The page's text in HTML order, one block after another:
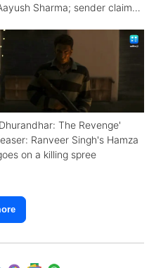
Sharma; sender claims
The Revenge'
Ranveer Singh's Hamza
on a killing spree